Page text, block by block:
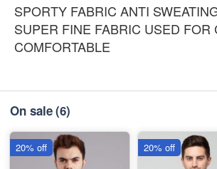
SPORTY FABRIC ANTI
SUPER FINE FABRIC USED FOR
COMFORTABLE
On sale(6)
20% off 20% off